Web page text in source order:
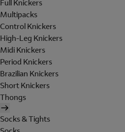
Full Knickers
Multipacks
Control Knickers
High-Leg Knickers
Midi Knickers
Period Knickers
Brazilian Knickers
Short Knickers
Thongs
Socks & Tights